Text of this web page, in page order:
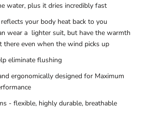
water, plus it dries incredibly fast
your body heat back to you
wear a lighter suit, but have the warmth
there even when the wind picks up
eliminate flushing
ergonomically designed for Maximum
- flexible, highly durable, breathable